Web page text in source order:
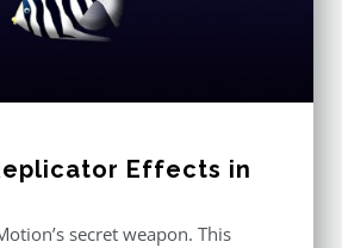
Effects in
secret weapon. This